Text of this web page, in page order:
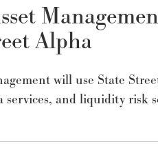
Alpha
will use State
services, and liquidity risk